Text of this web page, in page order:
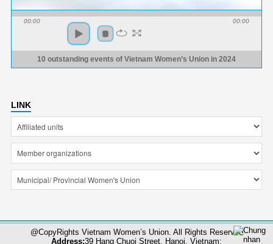
00:00 00:00
10 outstanding events of Vietnam Women’s Union in 2024
LINK
@CopyRights Vietnam Women’s Union. All Rights Reserved
Address:39 Hang Chuoi Street, Hanoi, Vietnam;